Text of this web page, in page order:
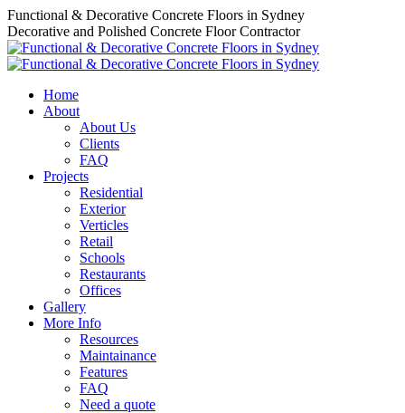
Skip
to
content
Functional & Decorative Concrete Floors in Sydney
Decorative and Polished Concrete Floor Contractor
Home
About
About Us
Clients
FAQ
Projects
Residential
Exterior
Verticles
Retail
Schools
Restaurants
Offices
Gallery
More Info
Resources
Maintainance
Features
FAQ
Need a quote